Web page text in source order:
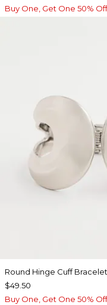
Buy One, Get One 50% Off
Round Hinge Cuff Bracelet
$49.50
Buy One, Get One 50% Off